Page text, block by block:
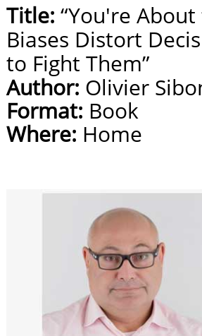
Title: “You're
Biases Distort
to Fight Them”
Author: Olivier
Format: Book
Where: Home